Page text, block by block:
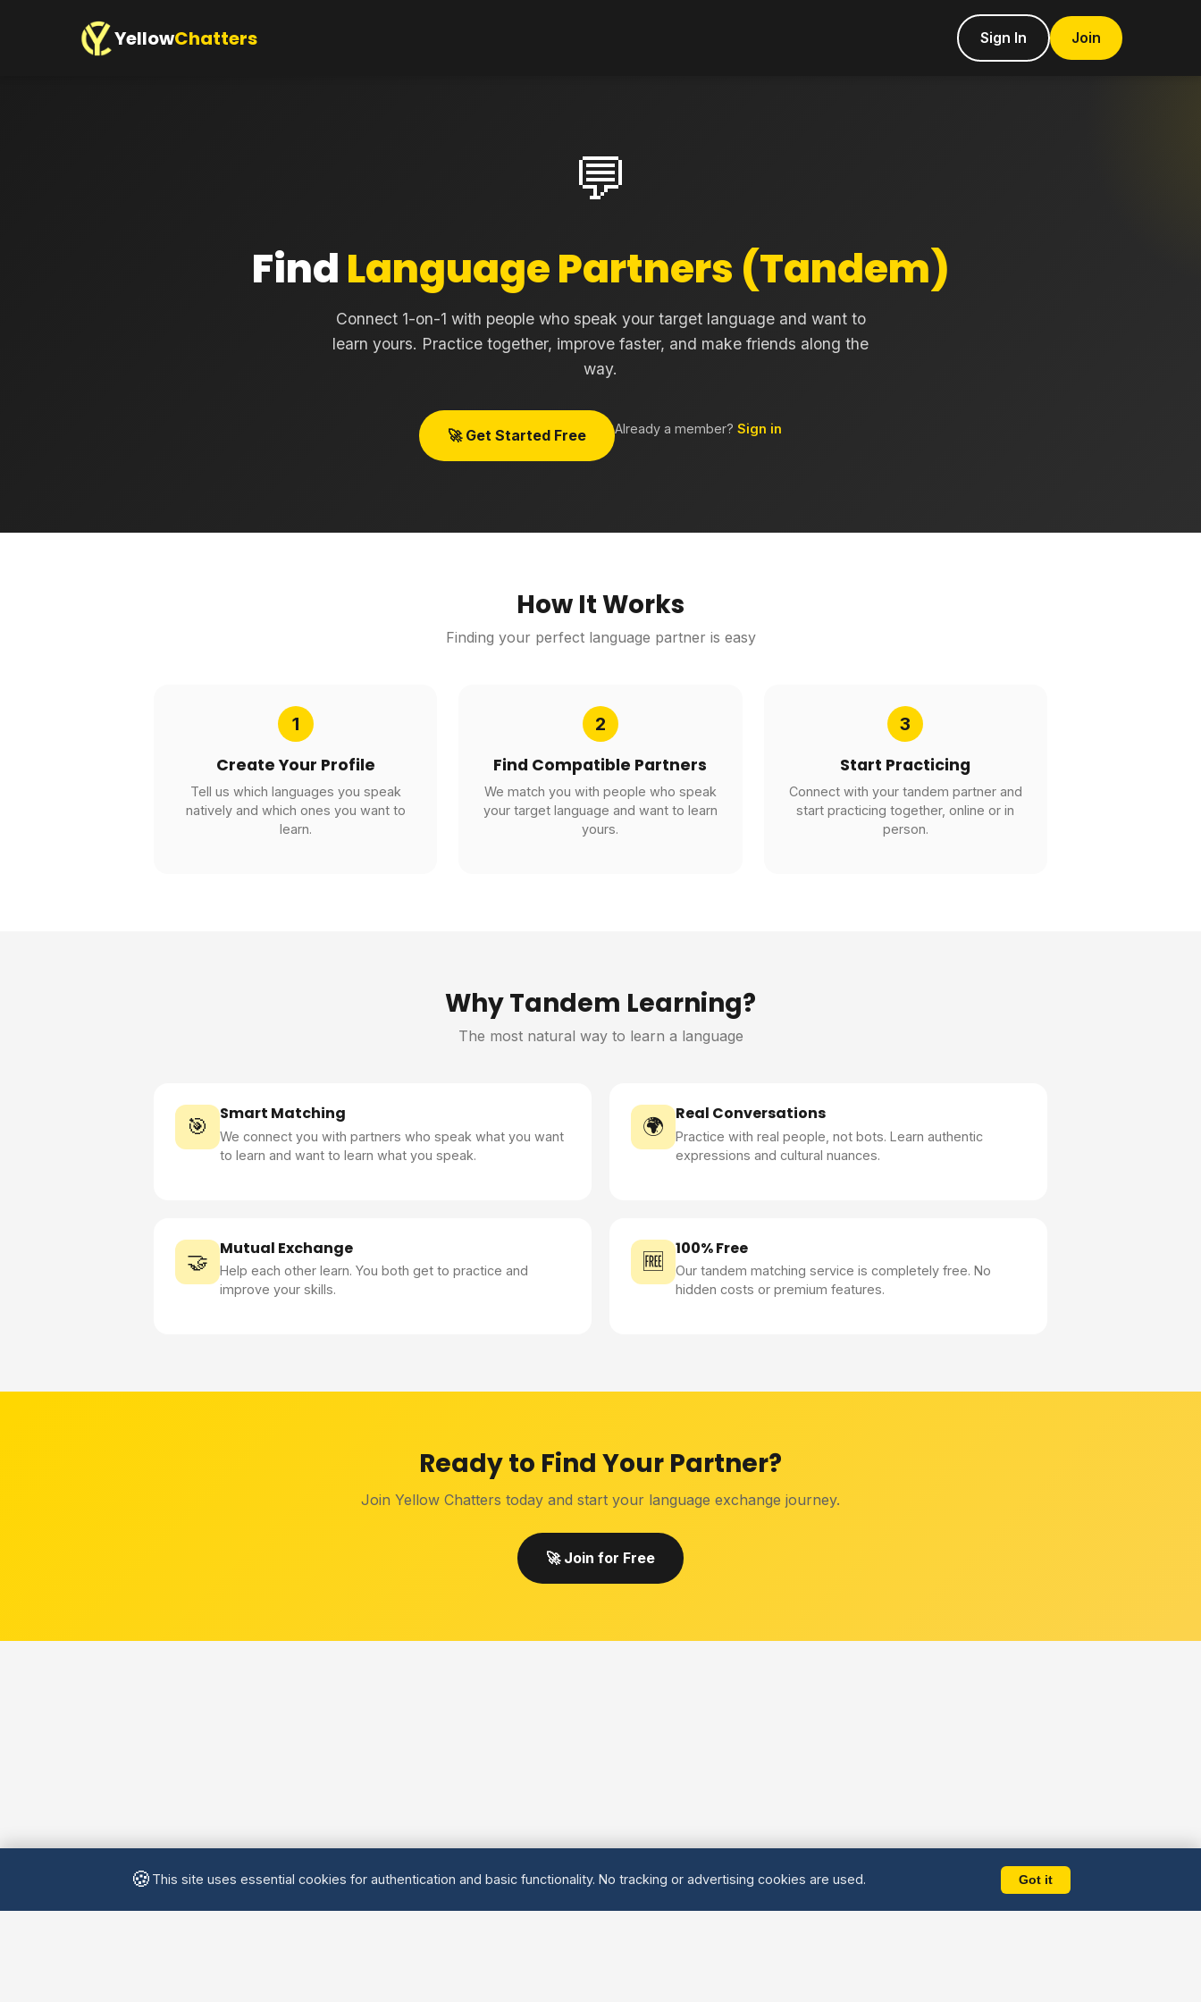
YellowChatters Sign In Join
💬
FindLanguage Partners (Tandem)
Connect 1-on-1 with people who speak your target language and want to
learn yours. Practice together, improve faster, and make friends along the
way.
🚀 Get Started Free Already a member? Sign in
How It Works
Finding your perfect language partner is easy
1
Create Your Profile
Tell us which languages you speak
natively and which ones you want to
learn.
2
Find Compatible Partners
We match you with people who speak
your target language and want to learn
yours.
3
Start Practicing
Connect with your tandem partner and
start practicing together, online or in
person.
Why Tandem Learning?
The most natural way to learn a language
🎯
Smart Matching
We connect you with partners who speak what you want
to learn and want to learn what you speak.
🌍
Real Conversations
Practice with real people, not bots. Learn authentic
expressions and cultural nuances.
🤝
Mutual Exchange
Help each other learn. You both get to practice and
improve your skills.
🆓
100% Free
Our tandem matching service is completely free. No
hidden costs or premium features.
Ready to Find Your Partner?
Join Yellow Chatters today and start your language exchange journey.
🚀 Join for Free
🍪 This site uses essential cookies for authentication and basic functionality. No tracking or advertising cookies are used. Got it